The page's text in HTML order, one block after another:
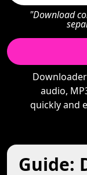
"Download
audio,
quickly and
Guide: